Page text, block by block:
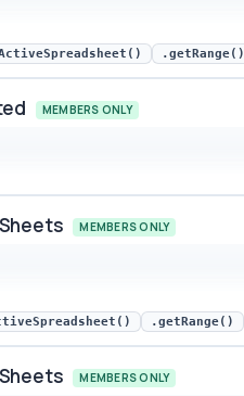
preview
.getRange()
MEMBERS ONLY
preview
MEMBERS ONLY
snippet preview
.getRange()
MEMBERS ONLY